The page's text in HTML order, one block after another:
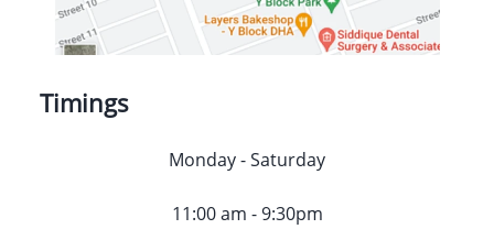
Timings
Monday - Saturday
11:00 am - 9:30pm